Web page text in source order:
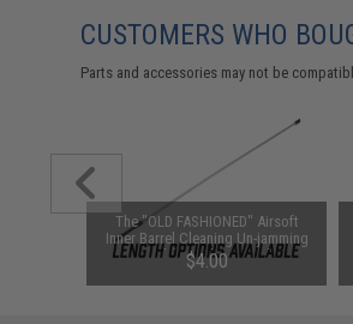
CUSTOMERS WHO
Parts and accessories may not be
The "OLD FASHIONED" Airsoft
Inner Barrel Cleaning Un-jamming
Rod (Length: 620mm)
$4.00